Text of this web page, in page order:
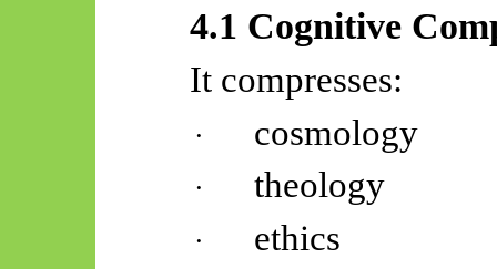
4.1 Cognitive
It compresses:
· cosmology
· theology
· ethics